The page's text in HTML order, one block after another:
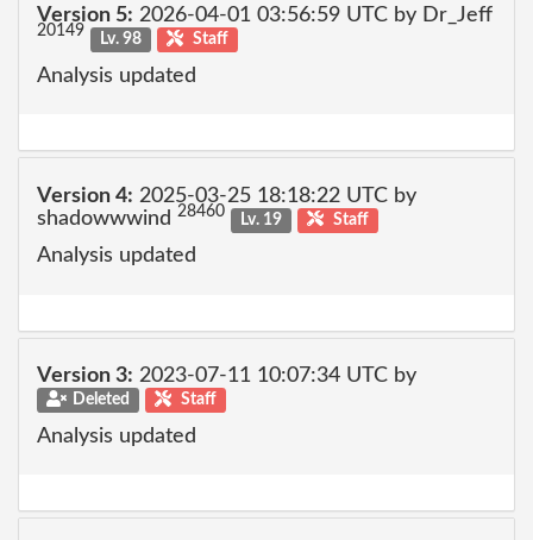
Version 5: 2026-04-01 03:56:59 UTC by Dr_Jeff
20149 Lv. 98 Staff
Analysis updated
Version 4: 2025-03-25 18:18:22 UTC by
shadowwwind 28460 Lv. 19 Staff
Analysis updated
Version 3: 2023-07-11 10:07:34 UTC by
Deleted Staff
Analysis updated